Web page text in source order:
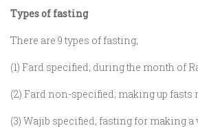
Types of fasting
There are 9 types of fasting;
(1) Fard specified; during the month of
(2) Fard non-specified; making up
(3) Wajib specified; fasting for making